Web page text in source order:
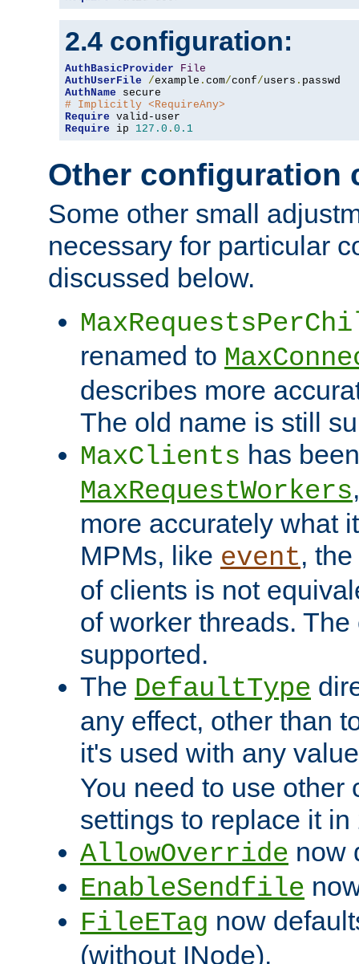
2.4 configuration:
AuthBasicProvider
File
AuthUserFile
/example . com/conf/users .
AuthName
# Implicitly <RequireAny>
Require
Require ip 127.0 . 0.1
Other configuration
Some other small
necessary for particular
discussed below.
renamed to
describes more
The old name is still
MaxClients has
MaxRequestWorkers
more accurately what
MPMs, like event,
of clients is not
of worker threads.
supported.
The DefaultType
any effect, other than
it's used with any
You need to use other
settings to replace it in
AllowOverride now
EnableSendfile
FileETag now
(without INode).